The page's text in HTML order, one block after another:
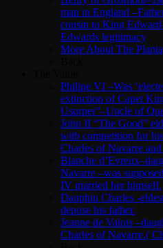
man in England
cousin to King
Edwards legitimacy
More About The
Philipe VI –Was
extinction of Capet
Usurper”–Uncle of
John II “The Good”
with competition for
Charles of Navarre
Blanche
Navarre –was
IV married her himself.
Dauphin Charles -
depose his father.
Jeanne de Valois
Charles of Navarre.(